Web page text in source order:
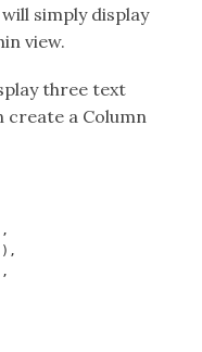
simply display
view.
three text
create a Column